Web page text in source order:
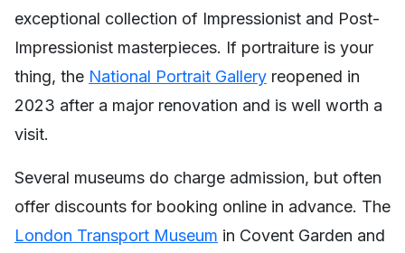
exceptional collection of Impressionist and Post-
Impressionist masterpieces. If portraiture is your
thing, the National Portrait Gallery reopened in
2023 after a major renovation and is well worth a
visit.
Several museums do charge admission, but often
offer discounts for booking online in advance. The
London Transport Museum in Covent Garden and